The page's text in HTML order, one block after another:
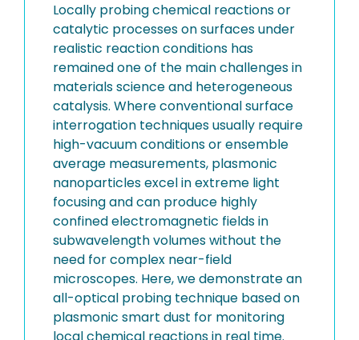
Locally probing chemical reactions or
catalytic processes on surfaces under
realistic reaction conditions has
remained one of the main challenges in
materials science and heterogeneous
catalysis. Where conventional surface
interrogation techniques usually require
high-vacuum conditions or ensemble
average measurements, plasmonic
nanoparticles excel in extreme light
focusing and can produce highly
confined electromagnetic fields in
subwavelength volumes without the
need for complex near-field
microscopes. Here, we demonstrate an
all-optical probing technique based on
plasmonic smart dust for monitoring